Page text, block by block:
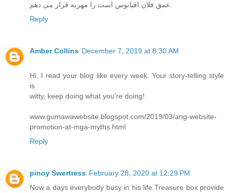
عمق فلان اقیانوس است را مهریه قرار می دهم.
Reply
Amber Collins December 7, 2019 at 8:30 AM
Hi, I read your blog like every week. Your story-telling style
is
witty, keep doing what you’re doing!
www.gumawawebsite.blogspot.com/2019/03/ang-website-
promotion-at-mga-myths.html
Reply
pinoy Swertress February 28, 2020 at 12:29 PM
Now a days everybody busy in his life.Treasure box provide